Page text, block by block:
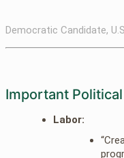
Democratic Candidate,
Important
Labor: